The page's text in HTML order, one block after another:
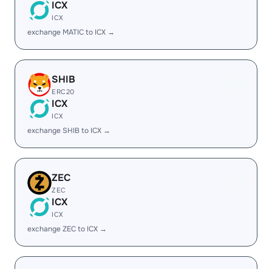
ICX
ICX
exchange MATIC to ICX →
SHIB
ERC20
ICX
ICX
exchange SHIB to ICX →
ZEC
ZEC
ICX
ICX
exchange ZEC to ICX →